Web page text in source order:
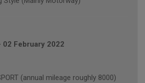
02 February 2022
(annual mileage roughly 8000)